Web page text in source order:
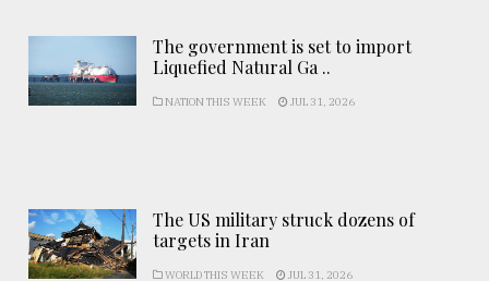
The government is set to import
Liquefied Natural Ga ..
NATION THIS WEEK JUL 31, 2026
The US military struck dozens of
targets in Iran
WORLD THIS WEEK JUL 31, 2026